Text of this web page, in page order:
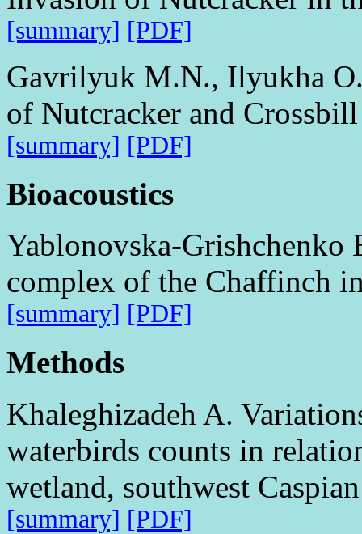
[summary] [PDF]
Gavrilyuk M.N., Ilyukha
of Nutcracker and
[summary] [PDF]
Bioacoustics
Yablonovska-Grishchenko
complex of the Chaffinch
[summary] [PDF]
Methods
Khaleghizadeh A.
waterbirds counts in
wetland, southwest
[summary] [PDF]